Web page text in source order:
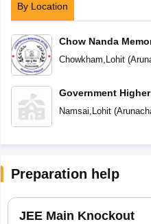
By Location
Chow Nanda
Chowkham, Lohit(
Government
School
Namsai, Lohit(
Preparation help
JEE Main Knockout